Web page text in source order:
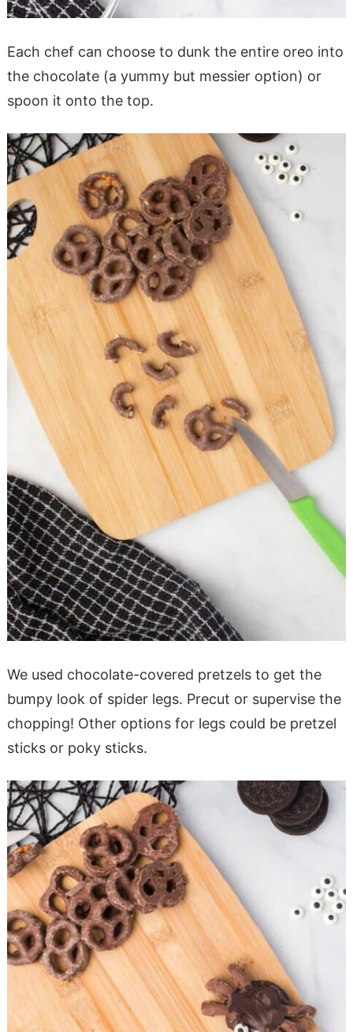
Each chef can choose to dunk the entire oreo into
the chocolate (a yummy but messier option) or
spoon it onto the top.
We used chocolate-covered pretzels to get the
bumpy look of spider legs. Precut or supervise the
chopping! Other options for legs could be pretzel
sticks or poky sticks.